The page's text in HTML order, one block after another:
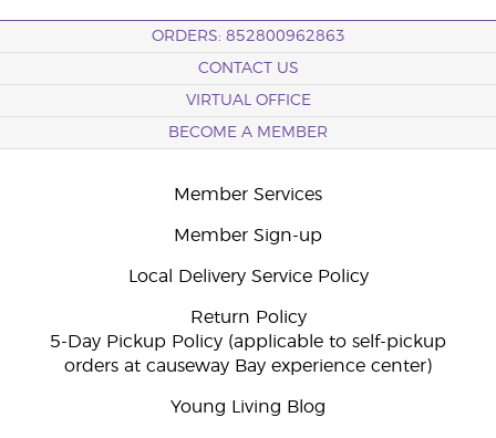
ORDERS: 852800962863
CONTACT US
VIRTUAL OFFICE
BECOME A MEMBER
Member Services
Member Sign-up
Local Delivery Service Policy
Return Policy
5-Day Pickup Policy (applicable to self-pickup
orders at causeway Bay experience center)
Young Living Blog